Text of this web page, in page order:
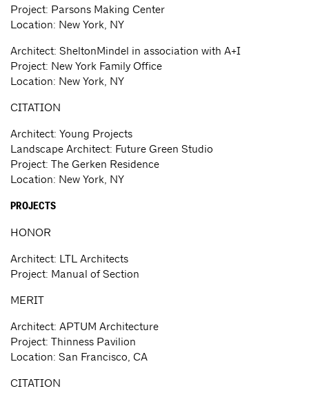
Project: Parsons Making Center
Location: New York, NY
Architect: SheltonMindel in association with A+I
Project: New York Family Office
Location: New York, NY
CITATION
Architect: Young Projects
Landscape Architect: Future Green Studio
Project: The Gerken Residence
Location: New York, NY
PROJECTS
HONOR
Architect: LTL Architects
Project: Manual of Section
MERIT
Architect: APTUM Architecture
Project: Thinness Pavilion
Location: San Francisco, CA
CITATION